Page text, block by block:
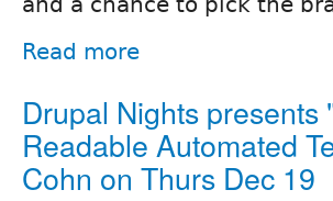
Read more
Drupal Nights presents
Readable Automated
Cohn on Thurs Dec 19